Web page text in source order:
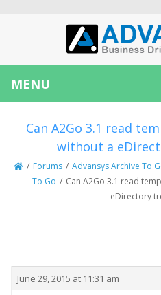
MENU
Can A2Go 3.1 read
without a
/ Forums / Advansys Archive To
To Go / Can A2Go 3.1 read
eDirectory
June 29, 2015 at 11:31 am